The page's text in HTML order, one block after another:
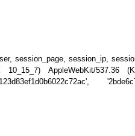
session_page, session_ip,
AppleWebKit/537.36